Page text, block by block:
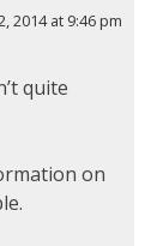
2014 at 9:46 pm
quite
on